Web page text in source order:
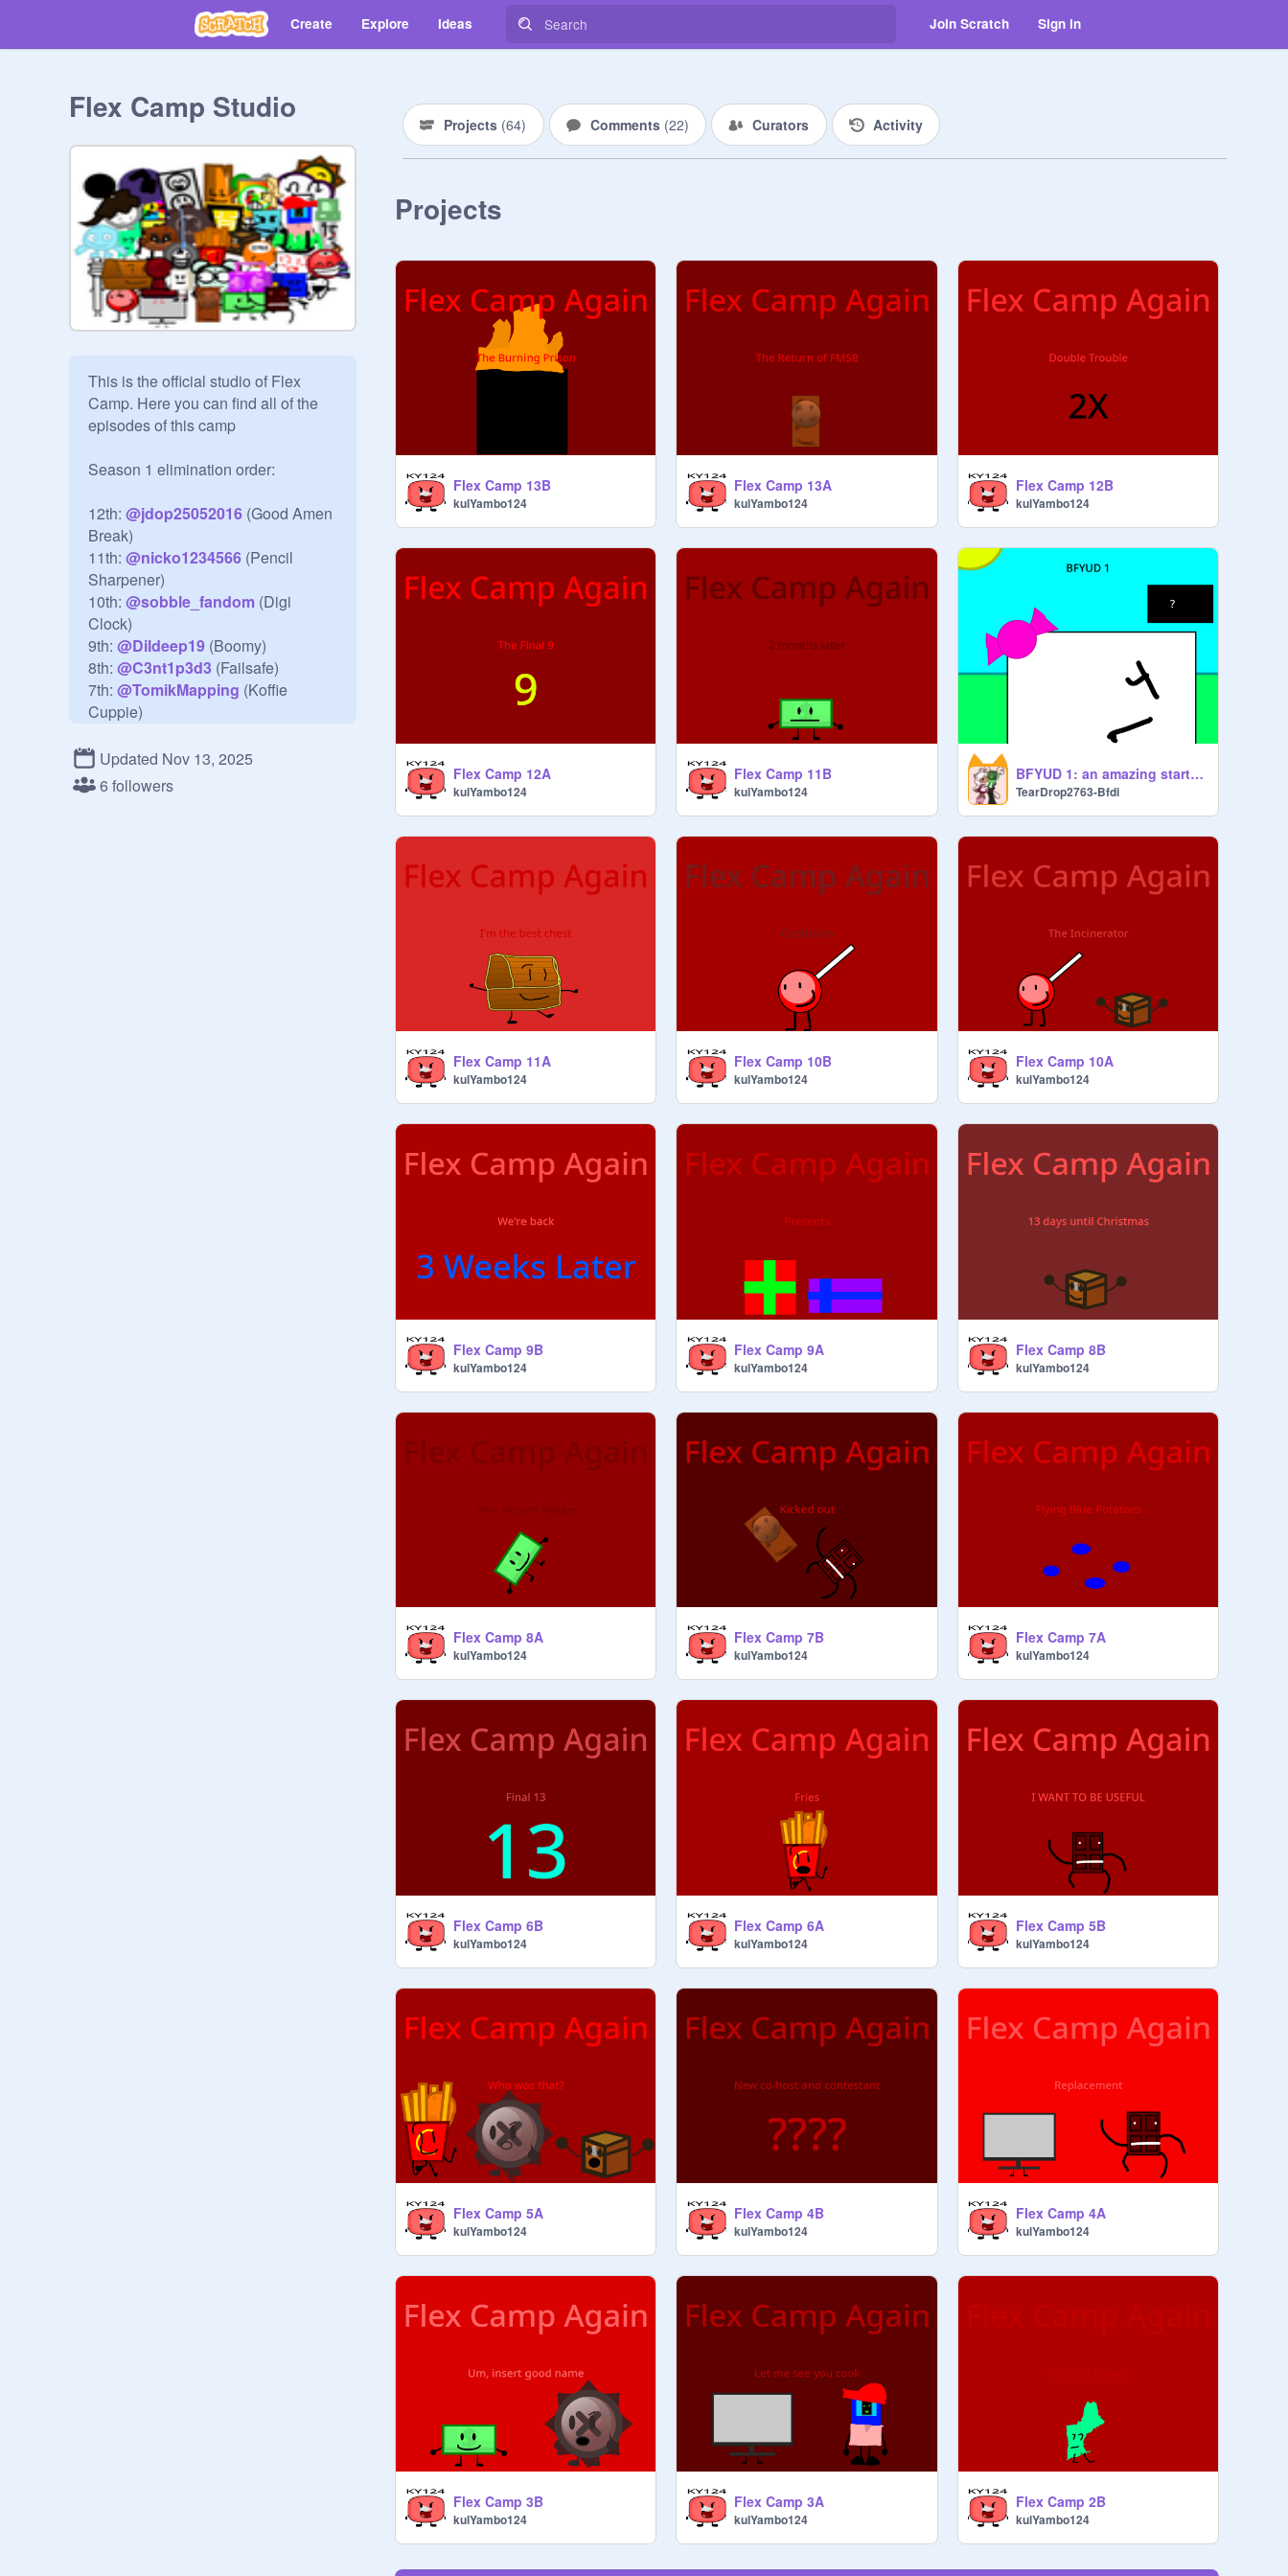
Create Explore Ideas Join Scratch Sign in
Flex Camp Studio
This is the official studio of Flex
Camp. Here you can find all of the
episodes of this camp
Season 1 elimination order:
12th: @jdop25052016 (Good Amen
Break)
11th: @nicko1234566 (Pencil
Sharpener)
10th: @sobble_fandom (Digi
Clock)
9th: @Dildeep19 (Boomy)
8th: @C3nt1p3d3 (Failsafe)
7th: @TomikMapping (Koffie
Cuppie)
5th: @Cheeky_Monkey324
Swing)
Updated Nov 13, 2025
6 followers
Projects (64) Comments (22) Curators Activity
Projects
Flex Camp 13B
kulYambo124
Flex Camp 13A
kulYambo124
Flex Camp 12B
kulYambo124
Flex Camp 12A
kulYambo124
Flex Camp 11B
kulYambo124
BFYUD 1: an amazing start? Yeah maybe
TearDrop2763-Bfdi
Flex Camp 11A
kulYambo124
Flex Camp 10B
kulYambo124
Flex Camp 10A
kulYambo124
Flex Camp 9B
kulYambo124
Flex Camp 9A
kulYambo124
Flex Camp 8B
kulYambo124
Flex Camp 8A
kulYambo124
Flex Camp 7B
kulYambo124
Flex Camp 7A
kulYambo124
Flex Camp 6B
kulYambo124
Flex Camp 6A
kulYambo124
Flex Camp 5B
kulYambo124
Flex Camp 5A
kulYambo124
Flex Camp 4B
kulYambo124
Flex Camp 4A
kulYambo124
Flex Camp 3B
kulYambo124
Flex Camp 3A
kulYambo124
Flex Camp 2B
kulYambo124